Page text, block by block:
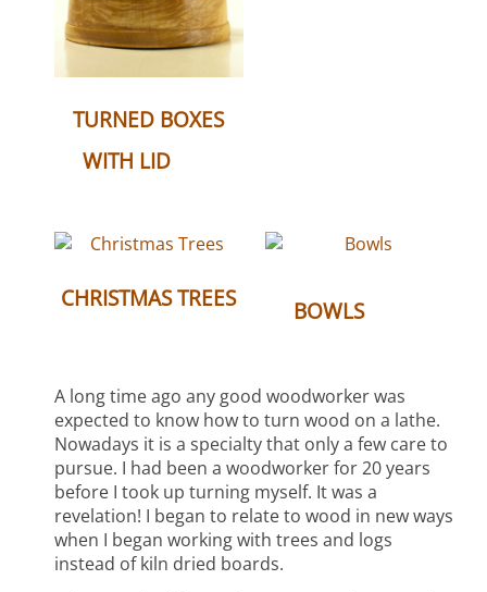
TURNED BOXES
WITH LID
CHRISTMAS TREES BOWLS
A long time ago any good woodworker was
expected to know how to turn wood on a lathe.
Nowadays it is a specialty that only a few care to
pursue. I had been a woodworker for 20 years
before I took up turning myself. It was a
revelation! I began to relate to wood in new ways
when I began working with trees and logs
instead of kiln dried boards.